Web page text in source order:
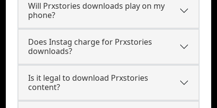
Will Prxstories downloads play on my
phone?
Does Instag charge for Prxstories
downloads?
Is it legal to download Prxstories
content?